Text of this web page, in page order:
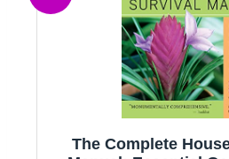
The Complete